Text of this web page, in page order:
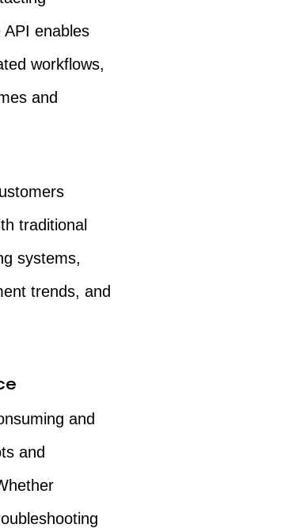
enables
workflows,
and
traditional
systems,
trends, and
and
and